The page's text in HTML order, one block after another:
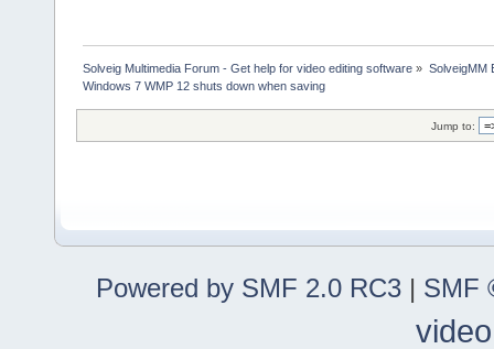
Solveig Multimedia Forum - Get help for video editing software » SolveigMM
Windows 7 WMP 12 shuts down when saving
Jump to:
Powered by SMF 2.0 RC3 | SMF